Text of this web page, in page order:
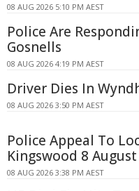
08 AUG 2026 5:10 PM AEST
Police Are
Gosnells
08 AUG 2026 4:19 PM AEST
Driver Dies In
08 AUG 2026 3:50 PM AEST
Police Appeal To
Kingswood 8 August
08 AUG 2026 3:38 PM AEST